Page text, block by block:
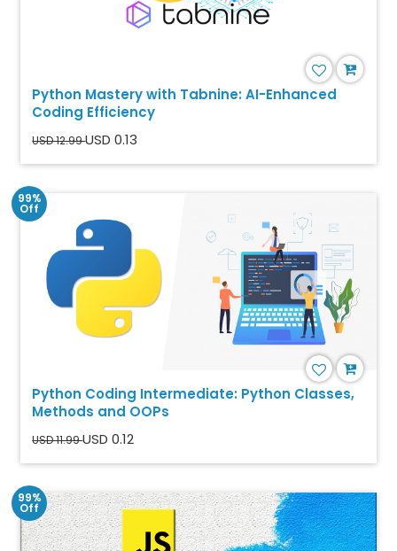
Python Mastery with Tabnine: AI-Enhanced
Coding Efficiency
USD 12.99USD 0.13
99%
Off
Python Coding Intermediate: Python Classes,
Methods and OOPs
USD 11.99USD 0.12
99%
Off